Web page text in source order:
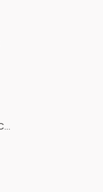
File Access, Downgrade, and Account Recovery Complaints